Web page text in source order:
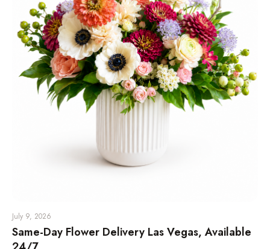
July 9, 2026
Same-Day Flower Delivery Las Vegas, Available